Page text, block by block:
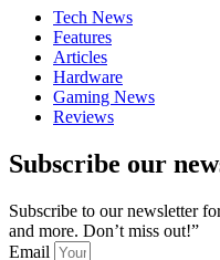
Tech News
Features
Articles
Hardware
Gaming News
Reviews
Subscribe our
Subscribe to our newsletter
and more. Don’t miss out!”
Email